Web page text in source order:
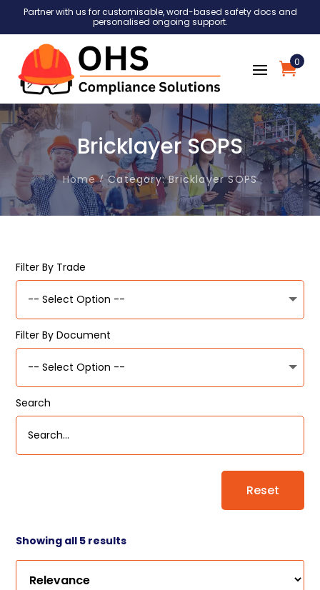
Partner with us for customisable, word-based safety docs and
personalised ongoing support.
0
Bricklayer SOPS
Home Category: Bricklayer SOPS
Filter By Trade
Filter By Document
Search
Reset
Showing all 5 results